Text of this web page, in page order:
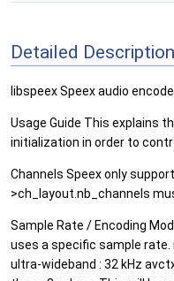
Detailed Description
libspeex Speex audio
Usage Guide This explains
initialization in order to
Channels Speex only
>ch_layout.nb_channels
Sample Rate / Encoding
uses a specific sample rate.
ultra-wideband : 32 kHz